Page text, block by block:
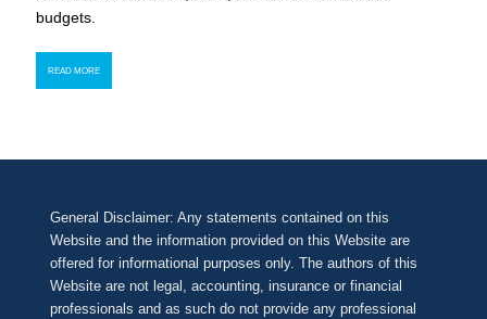
budgets.
READ MORE
General Disclaimer: Any statements contained on this
Website and the information provided on this Website are
offered for informational purposes only. The authors of this
Website are not legal, accounting, insurance or financial
professionals and as such do not provide any professional